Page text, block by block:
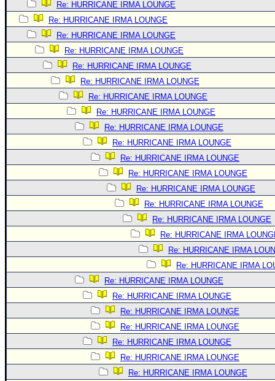
STORM DATA
Maps & Coordinates
Image Recordings
Forecast Models
CONTENT
Site Usage Tips
Text WX Data
FOLLOW & CONNECT
🌎 National Hurricane Center
Login to remove ads
Re: HURRICANE IRMA LOUNGE
Re: HURRICANE IRMA LOUNGE
Re: HURRICANE IRMA LOUNGE
Re: HURRICANE IRMA LOUNGE
Re: HURRICANE IRMA LOUNGE
Re: HURRICANE IRMA LOUNGE
Re: HURRICANE IRMA LOUNGE
Re: HURRICANE IRMA LOUNGE
Re: HURRICANE IRMA LOUNGE
Re: HURRICANE IRMA LOUNGE
Re: HURRICANE IRMA LOUNGE
Re: HURRICANE IRMA LOUNGE
Re: HURRICANE IRMA LOUNGE
Re: HURRICANE IRMA LOUNGE
Re: HURRICANE IRMA LOUNGE
Re: HURRICANE IRMA
Re: HURRICANE IRMA
Re: HURRICANE IRMA
Re: HURRICANE IRMA LOUNGE
Re: HURRICANE IRMA LOUNGE
Re: HURRICANE IRMA LOUNGE
Re: HURRICANE IRMA LOUNGE
Re: HURRICANE IRMA LOUNGE
Re: HURRICANE IRMA LOUNGE
Re: HURRICANE IRMA LOUNGE